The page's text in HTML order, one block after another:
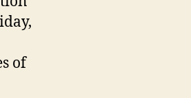
of